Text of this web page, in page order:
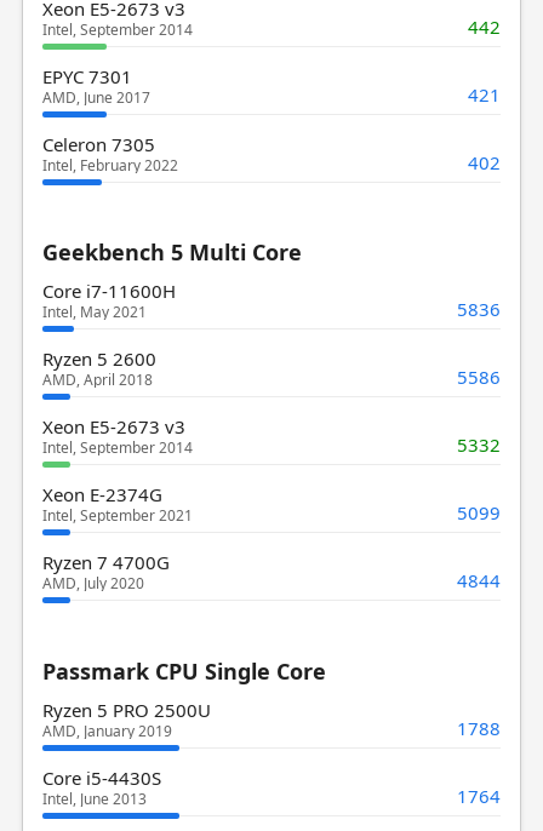
Xeon E5-2673 v3
Intel, September 2014 442
EPYC 7301
AMD, June 2017 421
Celeron 7305
Intel, February 2022 402
Geekbench 5 Multi Core
Core i7-11600H
Intel, May 2021 5836
Ryzen 5 2600
AMD, April 2018 5586
Xeon E5-2673 v3
Intel, September 2014 5332
Xeon E-2374G
Intel, September 2021 5099
Ryzen 7 4700G
AMD, July 2020 4844
Passmark CPU Single Core
Ryzen 5 PRO 2500U
AMD, January 2019 1788
Core i5-4430S
Intel, June 2013 1764